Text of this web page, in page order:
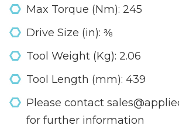
Max Torque (Nm): 245
Drive Size (in): ⅜
Tool Weight (Kg): 2.06
Tool Length (mm): 439
Please contact
for further information